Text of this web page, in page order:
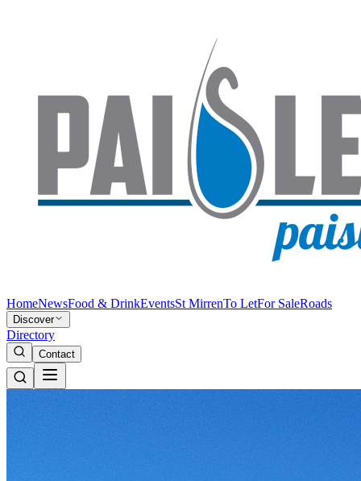
HomeNewsFood & DrinkEventsSt MirrenTo LetFor SaleRoads
Discover
Directory
Contact